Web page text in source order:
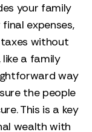
your family
expenses,
without
a family
way
the people
This is a key
wealth with